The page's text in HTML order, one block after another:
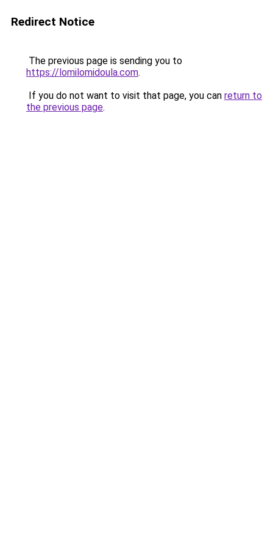
Redirect Notice
The previous page is sending you to
https://lomilomidoula.com.
If you do not want to visit that page, you can return to
the previous page.